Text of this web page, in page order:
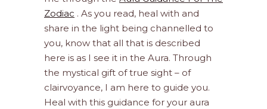
Zodiac . As you read, heal with and
share in the light being channelled to
you, know that all that is described
here is as I see it in the Aura. Through
the mystical gift of true sight – of
clairvoyance, I am here to guide you.
Heal with this guidance for your aura